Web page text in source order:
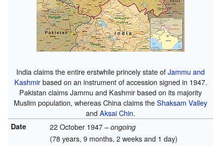
India claims the entire erstwhile princely state ofJammu and
Kashmirbased on an instrument of accession signed in 1947.
Pakistan claims Jammu and Kashmir based on its majority
Muslim population, whereas China claims theShaksam Valley
andAksai Chin.
Date 22 October 1947 – ongoing
(78 years, 9 months, 2 weeks and 1 day)